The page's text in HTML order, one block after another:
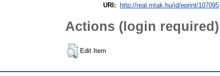
URI:
http://real.mtak.hu/id/eprint/107095
Actions (login required)
Edit Item